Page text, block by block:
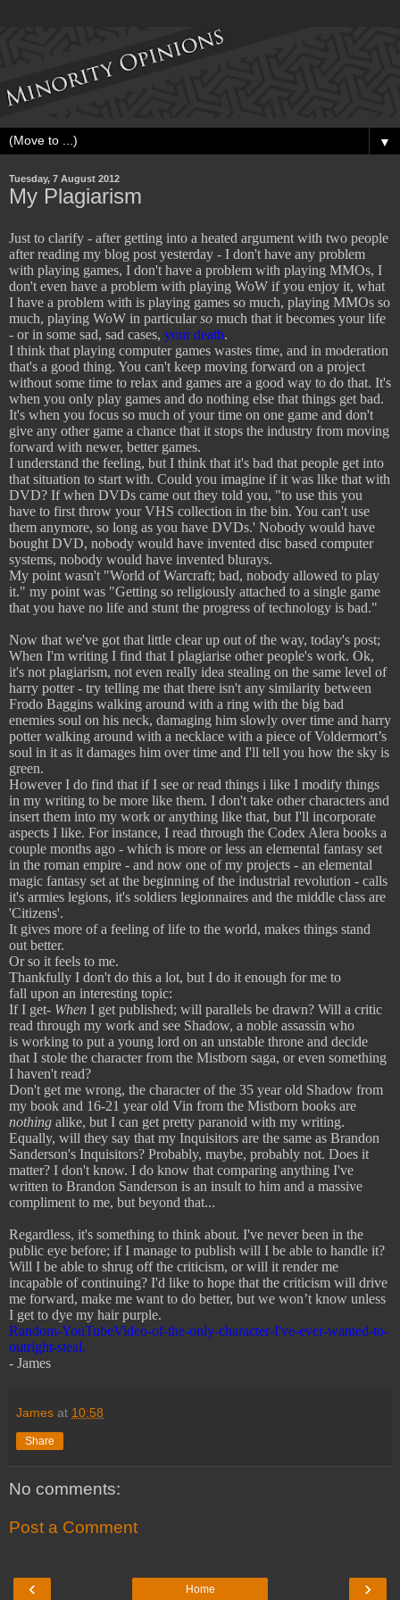
▼
Tuesday, 7 August 2012
My Plagiarism
Just to clarify - after getting into a heated argument with two people
after reading my blog post yesterday - I don't have any problem
with playing games, I don't have a problem with playing MMOs, I
don't even have a problem with playing WoW if you enjoy it, what
I have a problem with is playing games so much, playing MMOs so
much, playing WoW in particularso much that it becomes your life
- or in some sad, sad cases, your death.
I think that playing computer games wastes time, and in moderation
that's a good thing. You can't keep moving forward on a project
without some time to relax and games are a good way to do that. It's
when you only play games and do nothing else that things get bad.
It's when you focus so much of your time on one game and don't
give any other game a chance that it stops the industry from moving
forward with newer, better games.
I understand the feeling, but I think that it's bad that people get into
that situation to start with. Could you imagine if it was like that with
DVD? If when DVDs came out they told you, "to use this you
have to first throw your VHS collection in the bin. You can't use
them anymore, so long as you have DVDs.' Nobody would have
bought DVD, nobody would have invented disc based computer
systems, nobody would have invented blurays.
My point wasn't "World of Warcraft; bad, nobody allowed to play
it." my point was "Getting so religiously attached to a single game
that you have no life and stunt the progress of technology is bad."
Now that we've got that little clear up out of the way, today's post;
When I'm writing I find that I plagiarise other people's work. Ok,
it's not plagiarism, not even really idea stealing on the same level of
harry potter - try telling me that there isn't any similarity between
Frodo Baggins walking around with a ring with the big bad
enemies soul on his neck, damaging him slowly over time and harry
potter walking around with a necklace with a piece of Voldermort’s
soul in it as it damages him over time and I'll tell you how the sky is
green.
However I do find that if I see or read things i like I modify things
in my writing to be more like them. I don't take other characters and
insert them into my work or anything like that, but I'll incorporate
aspects I like. For instance, I read through the Codex Alera books a
couple months ago - which is more or less an elemental fantasy set
in the roman empire - and now one of my projects - an elemental
magic fantasy set at the beginning of the industrial revolution - calls
it's armies legions, it's soldiers legionnaires and the middle class are
'Citizens'.
It gives more of a feeling of life to the world, makes things stand
out better.
Or so it feels to me.
Thankfully I don't do this a lot, but I do it enough for me to
fall upon an interesting topic:
If I get- When I get published; will parallels be drawn? Will a critic
read through my work and see Shadow, a noble assassin who
is working to put a young lord on an unstable throne and decide
that I stole the character from the Mistborn saga, or even something
I haven't read?
Don't get me wrong, the character of the 35 year old Shadow from
my book and 16-21 year old Vin from the Mistborn books are
nothing alike, but I can get pretty paranoid with my writing.
Equally, will they say that my Inquisitors are the same as Brandon
Sanderson's Inquisitors? Probably, maybe, probably not. Does it
matter? I don't know. I do know that comparing anything I've
written to Brandon Sanderson is an insult to him and a massive
compliment to me, but beyond that...
Regardless, it's something to think about. I've never been in the
public eye before; if I manage to publish will I be able to handle it?
Will I be able to shrug off the criticism, or will it render me
incapable of continuing? I'd like to hope that the criticism will drive
me forward, make me want to do better, but we won’t know unless
I get to dye my hair purple.
Random-YouTubeVideo-of-the-only-character-I've-ever-wanted-to-
outright-steal.
- James
James at 10:58
Share
No comments:
Post a Comment
‹ ›
Home